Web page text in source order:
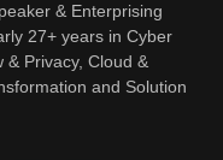
& Enterprising
27+ years in Cyber
& Privacy, Cloud &
and Solution